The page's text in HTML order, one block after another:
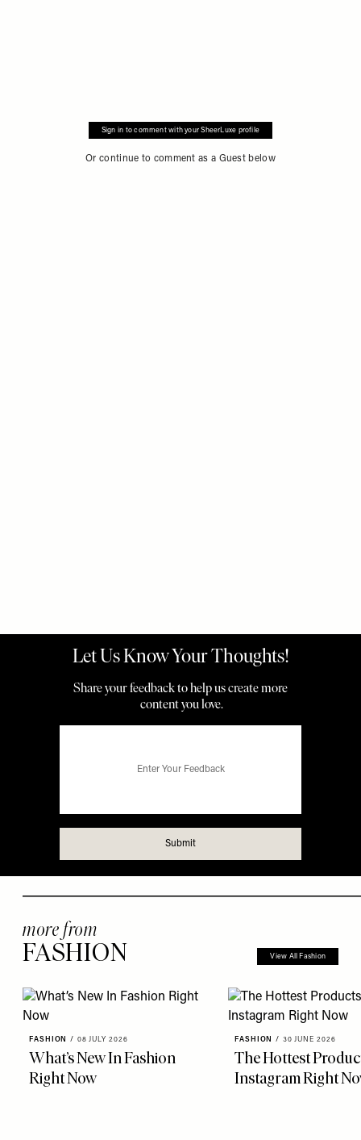
Sign in to comment with your SheerLuxe profile
Or continue to comment as a Guest below
more from
FASHION View All Fashion
FASHION / 08 JULY 2026
What’s New In Fashion
Right Now
FASHION / 30 JUNE 2026
The Hottest
Instagram Right